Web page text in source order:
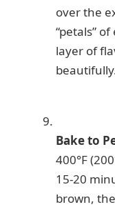
over the
“petals”
layer of
Bake to
400°F
15-20
brown,